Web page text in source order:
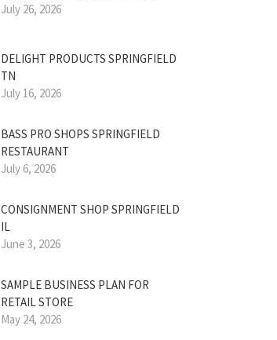
July 26, 2026
DELIGHT PRODUCTS SPRINGFIELD
TN
July 16, 2026
BASS PRO SHOPS SPRINGFIELD
RESTAURANT
July 6, 2026
CONSIGNMENT SHOP SPRINGFIELD
IL
June 3, 2026
SAMPLE BUSINESS PLAN FOR
RETAIL STORE
May 24, 2026